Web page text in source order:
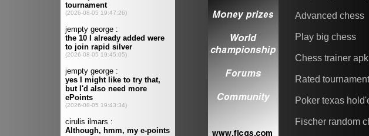
Advanced chess
Play big chess
Chess trainer apk
Rated
Poker texas
Fischer random